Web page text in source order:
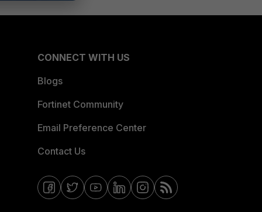
CONNECT WITH US
Blogs
Fortinet Community
Email Preference Center
Contact Us